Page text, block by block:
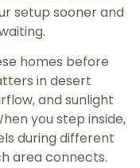
setup sooner and
homes before
in desert
and sunlight
you step inside,
during different
area connects.